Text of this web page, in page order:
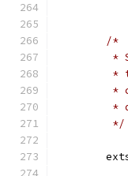
/*
*
*
*
*
         */